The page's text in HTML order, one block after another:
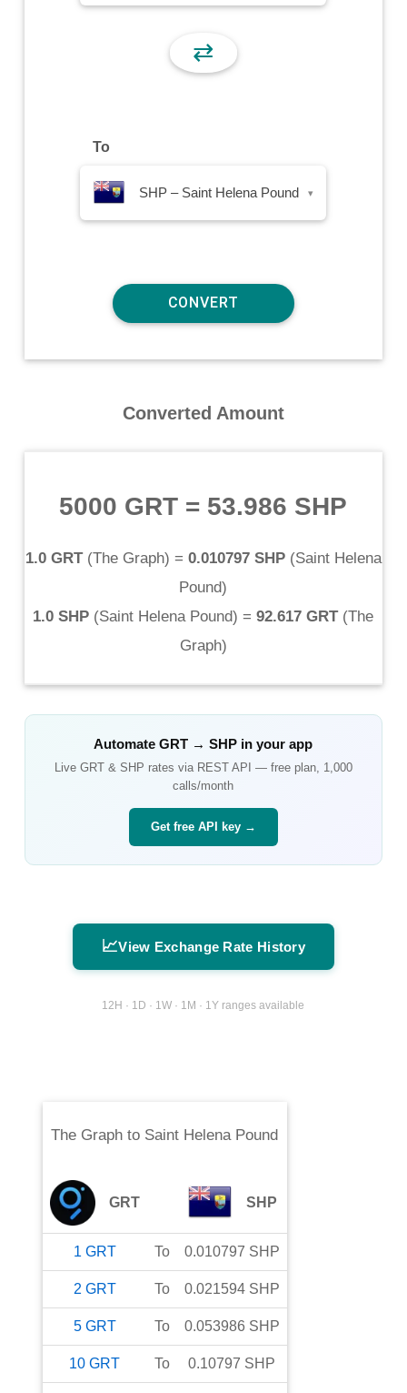
⇄
To
SHP – Saint Helena Pound ▾
Converted Amount
5000 GRT = 53.986 SHP
1.0 GRT(The Graph) = 0.010797 SHP(Saint Helena
Pound)
1.0 SHP (Saint Helena Pound) = 92.617 GRT(The
Graph)
AutomateGRT →SHP in your app
Live GRT& SHP rates via REST API — free plan, 1,000
calls/month
Get free API key →
📈View Exchange Rate History
12H · 1D · 1W · 1M · 1Y ranges available
The Graph to Saint Helena Pound
GRT SHP
1 GRT To 0.010797 SHP
2 GRT To 0.021594 SHP
5 GRT To 0.053986 SHP
10 GRT To 0.10797 SHP